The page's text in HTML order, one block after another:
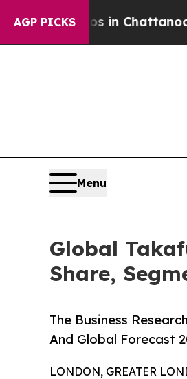
AGP PICKS
Chaos in Chattanooga.
Menu
Global
Share,
The Business
And Global Forecast
LONDON, GREATER